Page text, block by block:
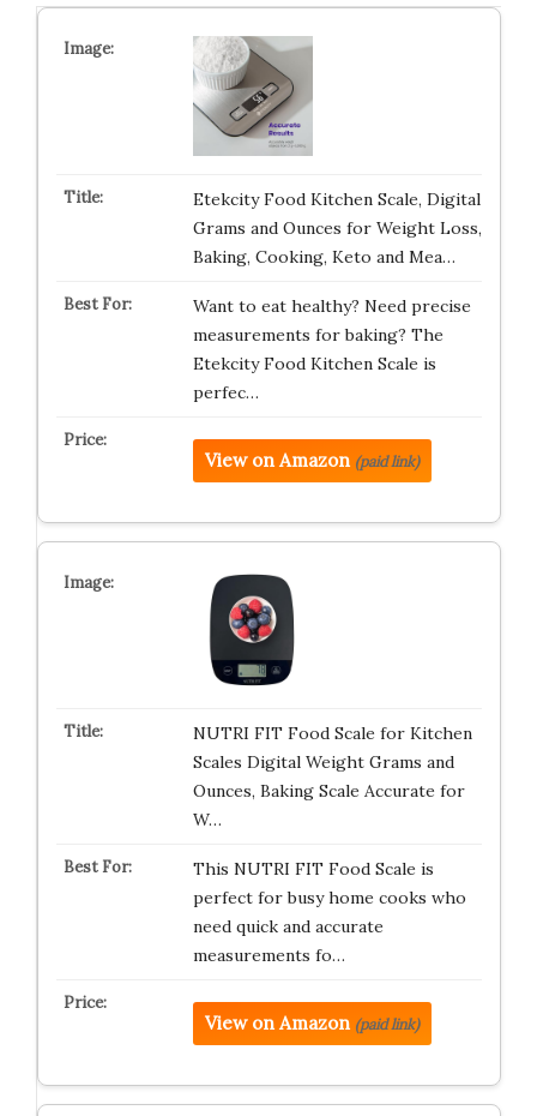
Etekcity Food Kitchen Scale, Digital
Grams and Ounces for Weight Loss,
Baking, Cooking, Keto and Mea…
Want to eat healthy? Need precise
measurements for baking? The
Etekcity Food Kitchen Scale is
perfec…
View on Amazon (paid link)
NUTRI FIT Food Scale for Kitchen
Scales Digital Weight Grams and
Ounces, Baking Scale Accurate for
W…
This NUTRI FIT Food Scale is
perfect for busy home cooks who
need quick and accurate
measurements fo…
View on Amazon (paid link)